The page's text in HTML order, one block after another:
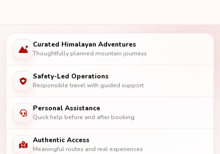
Curated Himalayan Adventures
Thoughtfully planned mountain journeys
Safety-Led Operations
Responsible travel with guided support
Personal Assistance
Quick help before and after booking
Authentic Access
Meaningful routes and real experiences